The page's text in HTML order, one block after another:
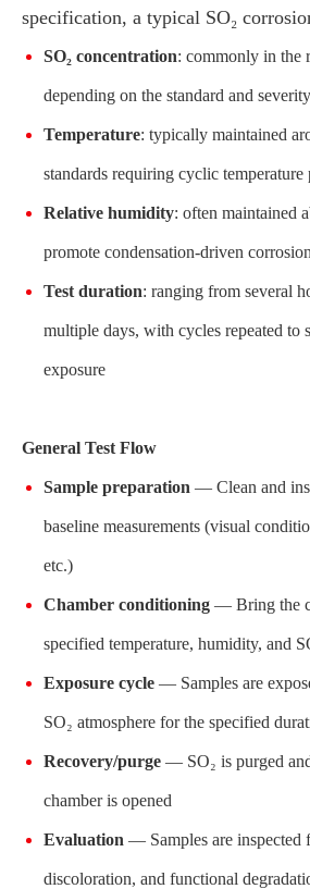
specification, a typical SO₂
SO₂ concentration: commonly in the
depending on the standard and
Temperature: typically maintained
standards requiring cyclic temperature
Relative humidity: often maintained
promote condensation-driven corrosion
Test duration: ranging from several
multiple days, with cycles repeated to
exposure
General Test Flow
Sample preparation — Clean and
baseline measurements (visual
etc.)
Chamber conditioning — Bring the
specified temperature, humidity, and
Exposure cycle — Samples are
SO₂ atmosphere for the specified
Recovery/purge — SO₂ is purged
chamber is opened
Evaluation — Samples are inspected
discoloration, and functional